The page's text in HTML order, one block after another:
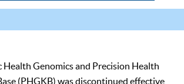
Health Genomics and Precision Health
(PHGKB) was discontinued effective